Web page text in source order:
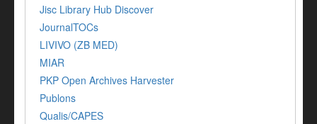
Jisc Library Hub Discover
JournalTOCs
LIVIVO (ZB MED)
MIAR
PKP Open Archives Harvester
Publons
Qualis/CAPES